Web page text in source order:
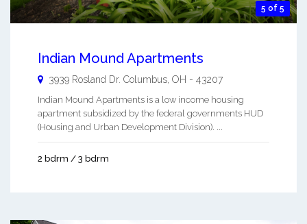
5 of 5
Indian Mound Apartments
3939 Rosland Dr. Columbus OH - 43207
Indian Mound Apartments is a low income housing
apartment subsidized by the federal governments HUD
(Housing and Urban Development Division). ...
2 bdrm / 3 bdrm